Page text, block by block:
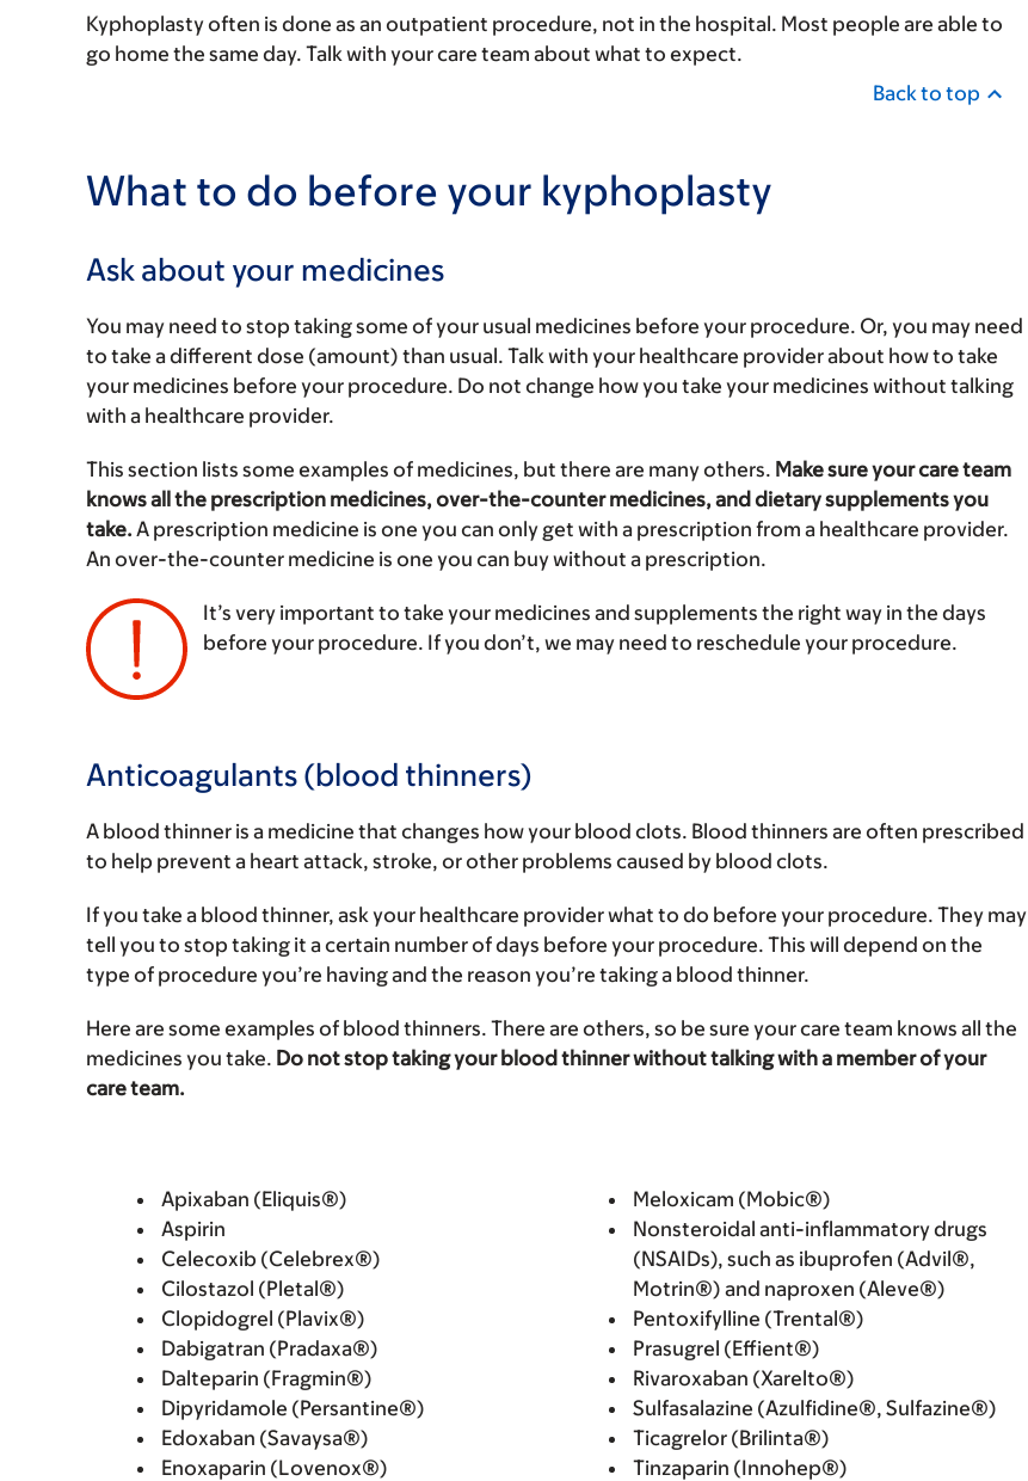
Kyphoplasty often is done as an outpatient procedure, not in the hospital. Most people are able to
go home the same day. Talk with your care team about what to expect.
Back to top
What to do before your kyphoplasty
Ask about your medicines
You may need to stop taking some of your usual medicines before your procedure. Or, you may need
to take a different dose (amount) than usual. Talk with your healthcare provider about how to take
your medicines before your procedure. Do not change how you take your medicines without talking
with a healthcare provider.
This section lists some examples of medicines, but there are many others. Make sure your care team
knows all the prescription medicines, over-the-counter medicines, and dietary supplements you
take. A prescription medicine is one you can only get with a prescription from a healthcare provider.
An over-the-counter medicine is one you can buy without a prescription.
It’s very important to take your medicines and supplements the right way in the days
before your procedure. If you don’t, we may need to reschedule your procedure.
Anticoagulants (blood thinners)
A blood thinner is a medicine that changes how your blood clots. Blood thinners are often prescribed
to help prevent a heart attack, stroke, or other problems caused by blood clots.
If you take a blood thinner, ask your healthcare provider what to do before your procedure. They may
tell you to stop taking it a certain number of days before your procedure. This will depend on the
type of procedure you’re having and the reason you’re taking a blood thinner.
Here are some examples of blood thinners. There are others, so be sure your care team knows all the
medicines you take. Do not stop taking your blood thinner without talking with a member of your
care team.
Apixaban (Eliquis®)
Aspirin
Celecoxib (Celebrex®)
Cilostazol (Pletal®)
Clopidogrel (Plavix®)
Dabigatran (Pradaxa®)
Dalteparin (Fragmin®)
Dipyridamole (Persantine®)
Edoxaban (Savaysa®)
Enoxaparin (Lovenox®)
Meloxicam (Mobic®)
Nonsteroidal anti-inflammatory drugs
(NSAIDs), such as ibuprofen (Advil®,
Motrin®) and naproxen (Aleve®)
Pentoxifylline (Trental®)
Prasugrel (Effient®)
Rivaroxaban (Xarelto®)
Sulfasalazine (Azulfidine®, Sulfazine®)
Ticagrelor (Brilinta®)
Tinzaparin (Innohep®)